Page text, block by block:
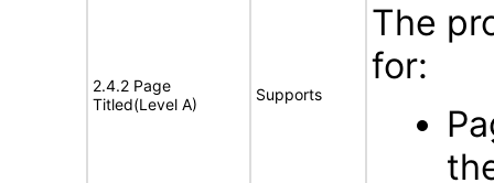
2.4.2 Page
Titled(Level A)
Supports
The
for: